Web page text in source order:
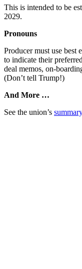
This is intended to be
2029.
Pronouns
Producer must use best
to indicate their
deal memos, on-
(Don’t tell Trump!)
And More …
See the union’s